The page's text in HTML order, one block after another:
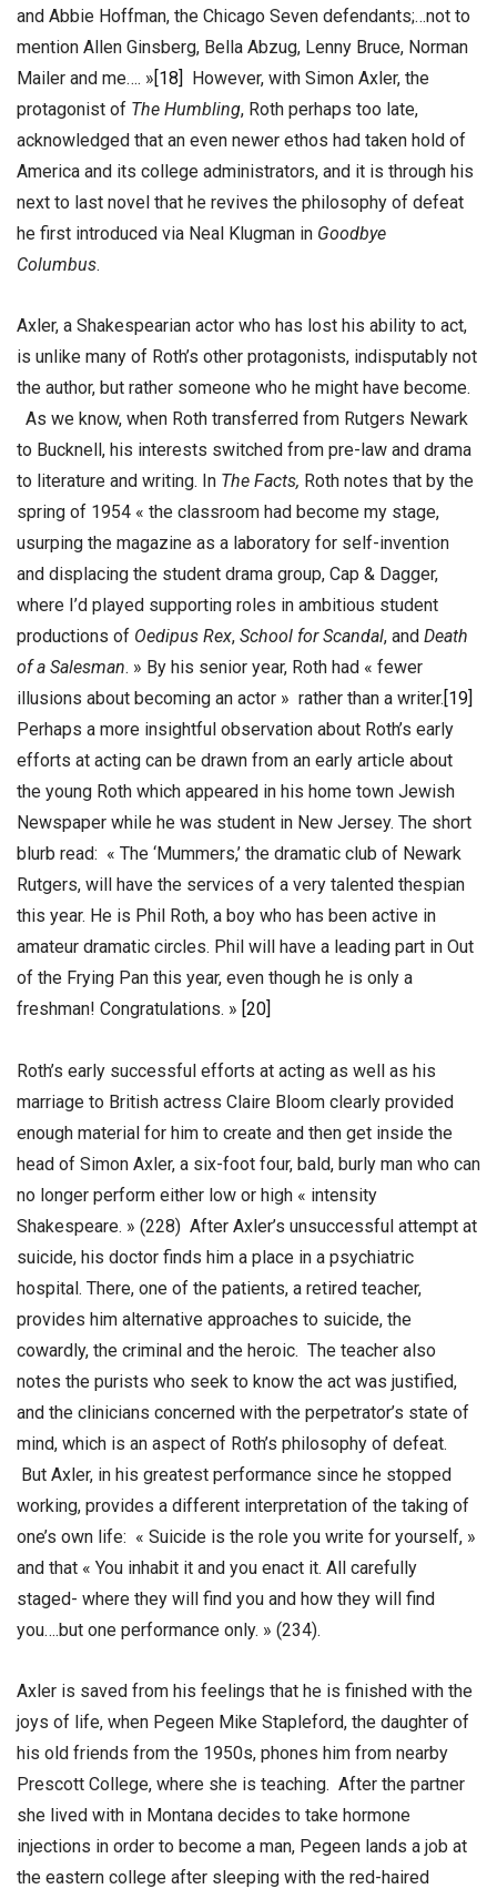
and Abbie Hoffman, the Chicago Seven defendants;…not to
mention Allen Ginsberg, Bella Abzug, Lenny Bruce, Norman
Mailer and me…. » [18]
However, with Simon Axler, the
protagonist of The Humbling, Roth perhaps too late,
acknowledged that an even newer ethos had taken hold of
America and its college administrators, and it is through his
next to last novel that he revives the philosophy of defeat
he first introduced via Neal Klugman in Goodbye
Columbus.
Axler, a Shakespearian actor who has lost his ability to act,
is unlike many of Roth’s other protagonists, indisputably not
the author, but rather someone who he might have become.
As we know, when Roth transferred from Rutgers Newark
to Bucknell, his interests switched from pre-law and drama
to literature and writing. In The Facts, Roth notes that by the
spring of 1954 « the classroom had become my stage,
usurping the magazine as a laboratory for self-invention
and displacing the student drama group, Cap & Dagger,
where I’d played supporting roles in ambitious student
productions of Oedipus Rex, School for Scandal, and Death
of a Salesman. » By his senior year, Roth had « fewer
illusions about becoming an actor » rather than a writer. [19]
Perhaps a more insightful observation about Roth’s early
efforts at acting can be drawn from an early article about
the young Roth which appeared in his home town Jewish
Newspaper while he was student in New Jersey. The short
blurb read: « The ‘Mummers,’ the dramatic club of Newark
Rutgers, will have the services of a very talented thespian
this year. He is Phil Roth, a boy who has been active in
amateur dramatic circles. Phil will have a leading part in Out
of the Frying Pan this year, even though he is only a
freshman! Congratulations. » [20]
Roth’s early successful efforts at acting as well as his
marriage to British actress Claire Bloom clearly provided
enough material for him to create and then get inside the
head of Simon Axler, a six-foot four, bald, burly man who can
no longer perform either low or high « intensity
Shakespeare. » (228) After Axler’s unsuccessful attempt at
suicide, his doctor finds him a place in a psychiatric
hospital. There, one of the patients, a retired teacher,
provides him alternative approaches to suicide, the
cowardly, the criminal and the heroic. The teacher also
notes the purists who seek to know the act was justified,
and the clinicians concerned with the perpetrator’s state of
mind, which is an aspect of Roth’s philosophy of defeat.
But Axler, in his greatest performance since he stopped
working, provides a different interpretation of the taking of
one’s own life: « Suicide is the role you write for yourself, »
and that « You inhabit it and you enact it. All carefully
staged- where they will find you and how they will find
you….but one performance only. » (234).
Axler is saved from his feelings that he is finished with the
joys of life, when Pegeen Mike Stapleford, the daughter of
his old friends from the 1950s, phones him from nearby
Prescott College, where she is teaching. After the partner
she lived with in Montana decides to take hormone
injections in order to become a man, Pegeen lands a job at
the eastern college after sleeping with the red-haired